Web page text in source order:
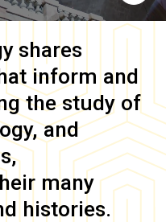
shares
inform and
the study of
and
many
histories.